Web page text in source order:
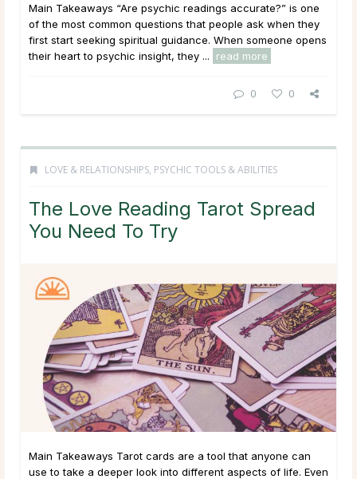
Main Takeaways “Are psychic readings accurate?” is one
of the most common questions that people ask when they
first start seeking spiritual guidance. When someone opens
their heart to psychic insight, they ...
read more
0 0
LOVE & RELATIONSHIPS, PSYCHIC TOOLS & ABILITIES
The Love Reading Tarot Spread
You Need To Try
Main Takeaways Tarot cards are a tool that anyone can
use to take a deeper look into different aspects of life. Even